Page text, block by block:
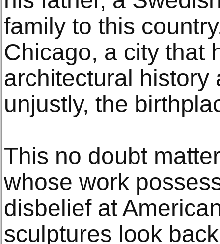
family to this
Chicago, a city that
architectural history
unjustly, the
This no doubt
whose work
disbelief at
sculptures look